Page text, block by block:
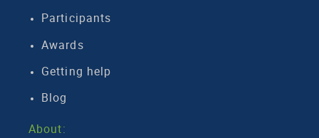
Participants
Awards
Getting help
Blog
About: